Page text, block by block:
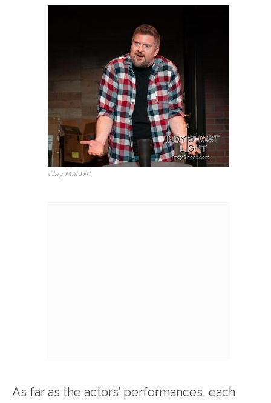
Clay Mabbitt
As far as the actors’ performances, each